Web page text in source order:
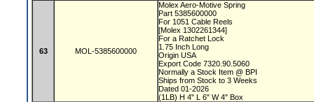
63 MOL-5385600000
Molex Aero-Motive Spring
Part 5385600000
For 1051 Cable Reels
[Molex 1302261344]
For a Ratchet Lock
1.75 Inch Long
Origin USA
Export Code 7320.90.5060
Normally a Stock Item @ BPI
Ships from Stock to 3 Weeks
Dated 01-2026
(1LB) H 4" L 6" W 4" Box